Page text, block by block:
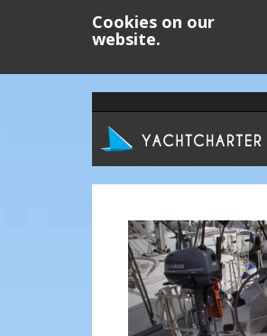
Cookies on our
website.
Previous